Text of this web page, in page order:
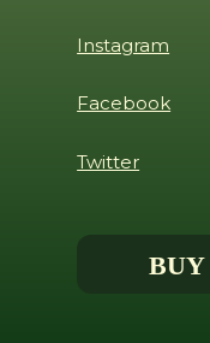
Instagram
Facebook
Twitter